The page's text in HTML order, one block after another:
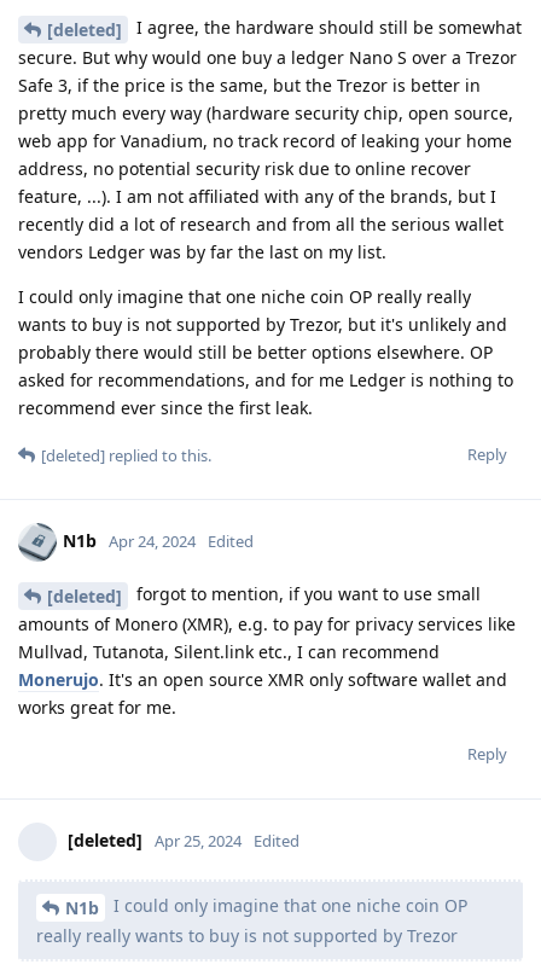
[deleted]
I agree, the hardware should still be somewhat
secure. But why would one buy a ledger Nano S over a Trezor
Safe 3, if the price is the same, but the Trezor is better in
pretty much every way (hardware security chip, open source,
web app for Vanadium, no track record of leaking your home
address, no potential security risk due to online recover
feature, ...). I am not affiliated with any of the brands, but I
recently did a lot of research and from all the serious wallet
vendors Ledger was by far the last on my list.
I could only imagine that one niche coin OP really really
wants to buy is not supported by Trezor, but it's unlikely and
probably there would still be better options elsewhere. OP
asked for recommendations, and for me Ledger is nothing to
recommend ever since the first leak.
Reply
[deleted] replied to this.
N1b Apr 24, 2024 Edited
[deleted]
forgot to mention, if you want to use small
amounts of Monero (XMR), e.g. to pay for privacy services like
Mullvad, Tutanota, Silent.link etc., I can recommend
Monerujo. It's an open source XMR only software wallet and
works great for me.
Reply
[deleted] Apr 25, 2024 Edited
N1b
I could only imagine that one niche coin OP
really really wants to buy is not supported by Trezor